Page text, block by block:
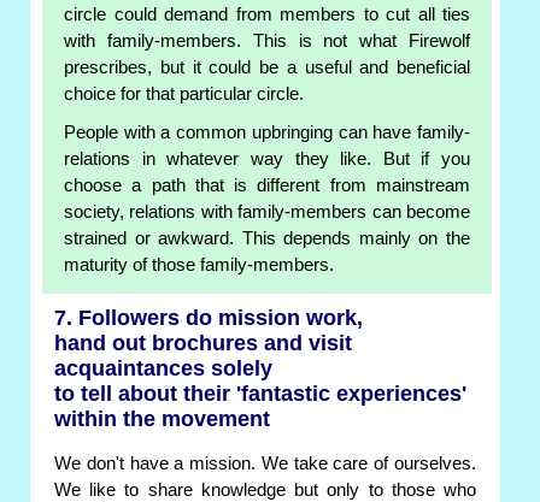
circle could demand from members to cut all ties
with family-members. This is not what Firewolf
prescribes, but it could be a useful and beneficial
choice for that particular circle.
People with a common upbringing can have family-
relations in whatever way they like. But if you
choose a path that is different from mainstream
society, relations with family-members can become
strained or awkward. This depends mainly on the
maturity of those family-members.
7. Followers do mission work,
hand out brochures and visit
acquaintances solely
to tell about their 'fantastic experiences'
within the movement
We don't have a mission. We take care of ourselves.
We like to share knowledge but only to those who